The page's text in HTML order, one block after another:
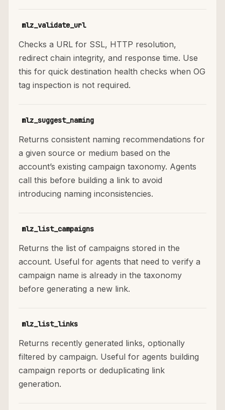
mlz_validate_url
Checks a URL for SSL, HTTP resolution,
redirect chain integrity, and response time. Use
this for quick destination health checks when OG
tag inspection is not required.
mlz_suggest_naming
Returns consistent naming recommendations for
a given source or medium based on the
account’s existing campaign taxonomy. Agents
call this before building a link to avoid
introducing naming inconsistencies.
mlz_list_campaigns
Returns the list of campaigns stored in the
account. Useful for agents that need to verify a
campaign name is already in the taxonomy
before generating a new link.
mlz_list_links
Returns recently generated links, optionally
filtered by campaign. Useful for agents building
campaign reports or deduplicating link
generation.